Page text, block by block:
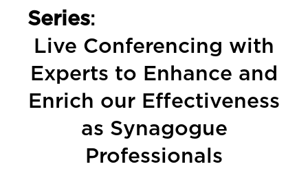
Series:
Live Conferencing with
Experts to Enhance and
Enrich our Effectiveness
as Synagogue
Professionals